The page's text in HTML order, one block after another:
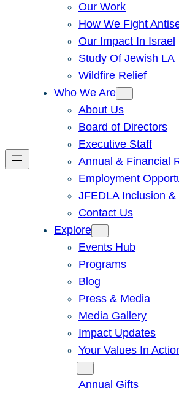
Our Work
How We Fight
Our Impact In Israel
Study Of Jewish LA
Wildfire Relief
Who We Are
About Us
Board of Directors
Executive Staff
Annual & Financial
Employment
JFEDLA Inclusion
Contact Us
Explore
Events Hub
Programs
Blog
Press & Media
Media Gallery
Impact Updates
Your Values In
Annual Gifts